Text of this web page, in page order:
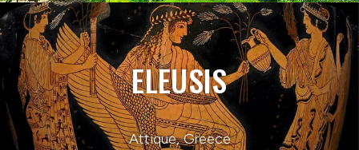
ELEUSIS
Attique, Greece